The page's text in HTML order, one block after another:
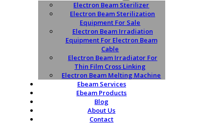
Electron Beam Sterilizer
Electron Beam Sterilization
Equipment For Sale
Electron Beam Irradiation
Equipment For Electron Beam
Cable
Electron Beam Irradiator For
Thin Film Cross Linking
Electron Beam Melting Machine
Ebeam Services
Ebeam Products
Blog
About Us
Contact